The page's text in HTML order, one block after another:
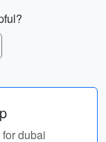
dubai